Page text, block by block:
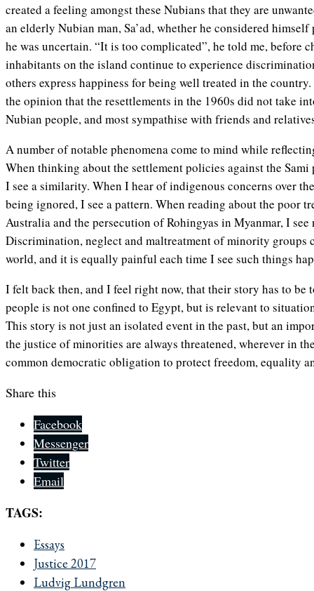
created a feeling amongst these Nubians that they are
an elderly Nubian man, Sa’ad, whether he considered
he was uncertain. “It is too complicated”, he told me, before
inhabitants on the island continue to experience
others express happiness for being well treated in the
the opinion that the resettlements in the 1960s did not take
Nubian people, and most sympathise with friends and
A number of notable phenomena come to mind while
When thinking about the settlement policies against the
I see a similarity. When I hear of indigenous concerns over
being ignored, I see a pattern. When reading about the poor
Australia and the persecution of Rohingyas in Myanmar, I
Discrimination, neglect and maltreatment of minority groups
world, and it is equally painful each time I see such things
I felt back then, and I feel right now, that their story has to be
people is not one confined to Egypt, but is relevant to
This story is not just an isolated event in the past, but an
the justice of minorities are always threatened, wherever in
common democratic obligation to protect freedom, equality
Share this
Facebook
Messenger
Twitter
Email
TAGS:
Essays
Justice 2017
Ludvig Lundgren